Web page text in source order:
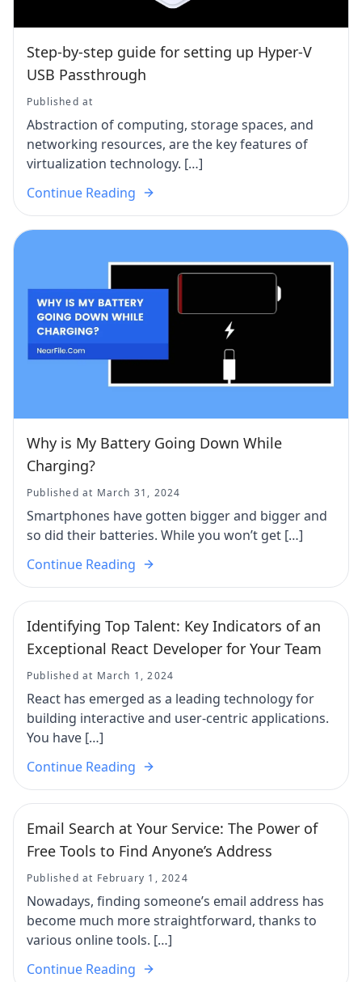
Step-by-step guide for setting up Hyper-V
USB Passthrough
Published at
Abstraction of computing, storage spaces, and
networking resources, are the key features of
virtualization technology. […]
Continue Reading
Why is My Battery Going Down While
Charging?
Published at March 31, 2024
Smartphones have gotten bigger and bigger and
so did their batteries. While you won’t get […]
Continue Reading
Identifying Top Talent: Key Indicators of an
Exceptional React Developer for Your Team
Published at March 1, 2024
React has emerged as a leading technology for
building interactive and user-centric applications.
You have […]
Continue Reading
Email Search at Your Service: The Power of
Free Tools to Find Anyone’s Address
Published at February 1, 2024
Nowadays, finding someone’s email address has
become much more straightforward, thanks to
various online tools. […]
Continue Reading